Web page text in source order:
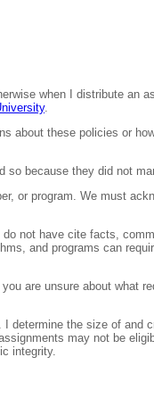
when I distribute an
.
about these policies or
because they did not
or program. We must
not have cite facts,
and programs can
are unsure about what
determine the size of and
may not be
integrity.